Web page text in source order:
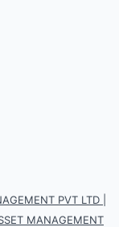
PVT LTD
MANAGEMENT